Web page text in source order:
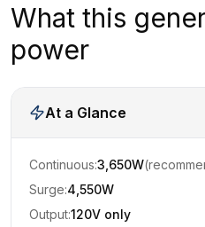
What this
power
At a Glance
Continuous:3,650W
Surge:4,550W
Output:120V only